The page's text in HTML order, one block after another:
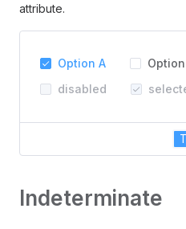
attribute.
Option A
disabled
Indeterminate